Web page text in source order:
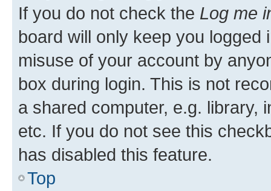
If you do not check the Log me
board will only keep you
misuse of your account by
box during login. This is not
a shared computer, e.g. library,
etc. If you do not see this
has disabled this feature.
Top